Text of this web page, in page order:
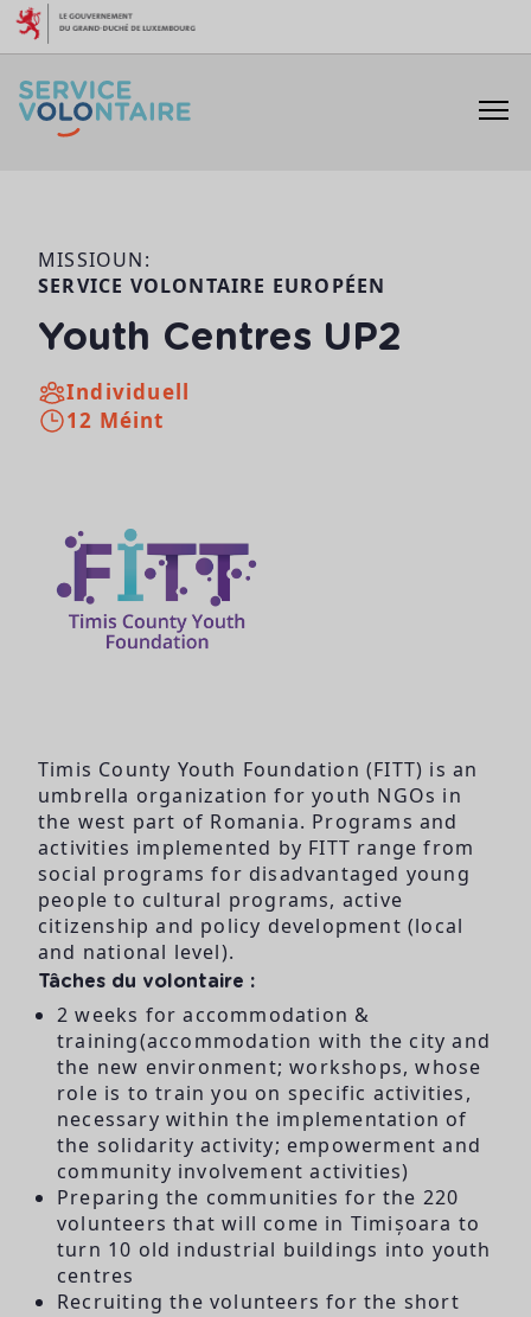
Skip to content
MISSIOUN:
SERVICE VOLONTAIRE EUROPÉEN
Youth Centres UP2
Individuell
12 Méint
Timis County Youth Foundation (FITT) is an
umbrella organization for youth NGOs in
the west part of Romania. Programs and
activities implemented by FITT range from
social programs for disadvantaged young
people to cultural programs, active
citizenship and policy development (local
and national level).
Tâches du volontaire :
2 weeks for accommodation &
training(accommodation with the city and
the new environment; workshops, whose
role is to train you on specific activities,
necessary within the implementation of
the solidarity activity; empowerment and
community involvement activities)
Preparing the communities for the 220
volunteers that will come in Timișoara to
turn 10 old industrial buildings into youth
centres
Recruiting the volunteers for the short